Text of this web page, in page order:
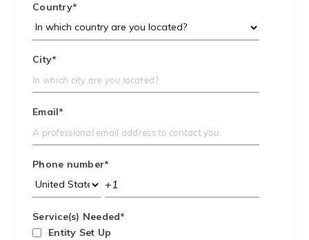
Country*
City*
Email*
Phone number*
Service(s) Needed*
Entity Set Up